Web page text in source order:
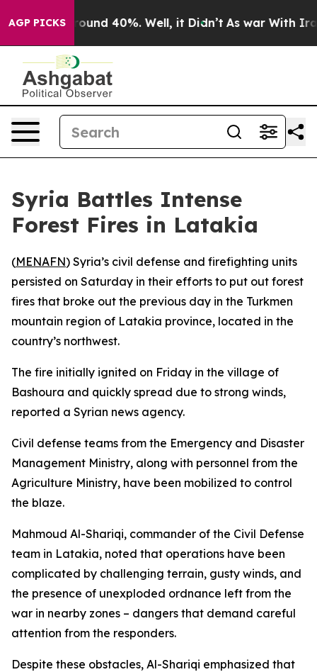
AGP PICKS
Floor Around 40%. Well, it Didn’t As war With Iran
Syria Battles Intense
Forest Fires in Latakia
(MENAFN) Syria’s civil defense and firefighting units
persisted on Saturday in their efforts to put out forest
fires that broke out the previous day in the Turkmen
mountain region of Latakia province, located in the
country’s northwest.
The fire initially ignited on Friday in the village of
Bashoura and quickly spread due to strong winds,
reported a Syrian news agency.
Civil defense teams from the Emergency and Disaster
Management Ministry, along with personnel from the
Agriculture Ministry, have been mobilized to control
the blaze.
Mahmoud Al-Shariqi, commander of the Civil Defense
team in Latakia, noted that operations have been
complicated by challenging terrain, gusty winds, and
the presence of unexploded ordnance left from the
war in nearby zones – dangers that demand careful
attention from the responders.
Despite these obstacles, Al-Shariqi emphasized that